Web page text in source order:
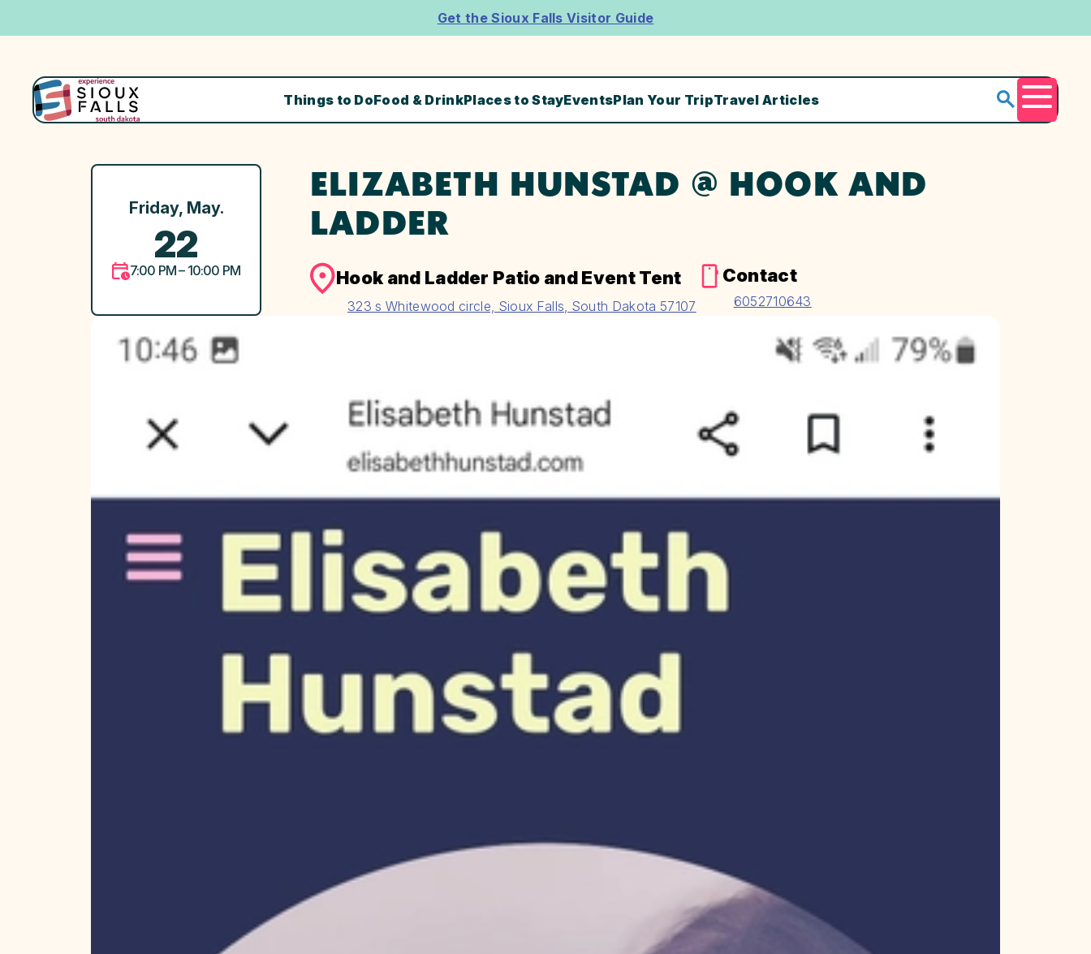
Get the Sioux Falls Visitor Guide
Things to DoFood & DrinkPlaces to StayEventsPlan Your TripTravel Articles
Menu
ELIZABETH HUNSTAD @ HOOK AND
LADDER
Friday, May.
22
7:00 PM – 10:00 PM Hook and Ladder Patio and Event Tent
323 s Whitewood circle, Sioux Falls, South Dakota 57107
Contact
6052710643